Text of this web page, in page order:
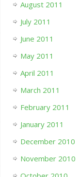
August 2011
July 2011
June 2011
May 2011
April 2011
March 2011
February 2011
January 2011
December 2010
November 2010